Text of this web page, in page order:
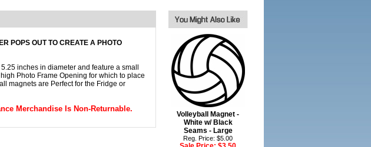
POPS OUT TO CREATE A PHOTO
inches in diameter and feature a small
Photo Frame Opening for which to place
magnets are Perfect for the Fridge or
Merchandise Is Non-Returnable.
Volleyball Magnet -
White w/ Black
Seams - Large
Reg. Price: $5.00